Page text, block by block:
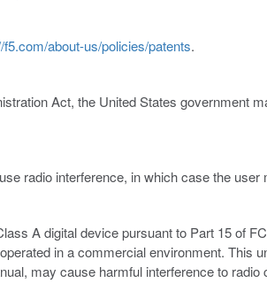
f5.com/about-us/policies/patents.
Act, the United States government
radio interference, in which case the
A digital device pursuant to Part 15 of
in a commercial environment. This
may cause harmful interference to